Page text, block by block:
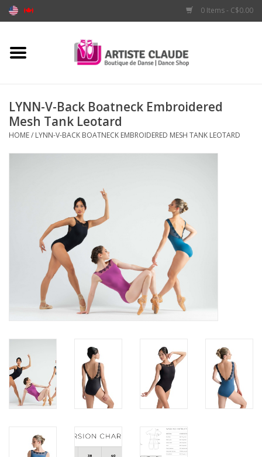
0 Items - C$0.00
Home
Apparel
Shoes
LYNN-V-Back Boatneck Embroidered
Mesh Tank Leotard
HOME/ LYNN-V-BACK BOATNECK EMBROIDERED MESH TANK LEOTARD